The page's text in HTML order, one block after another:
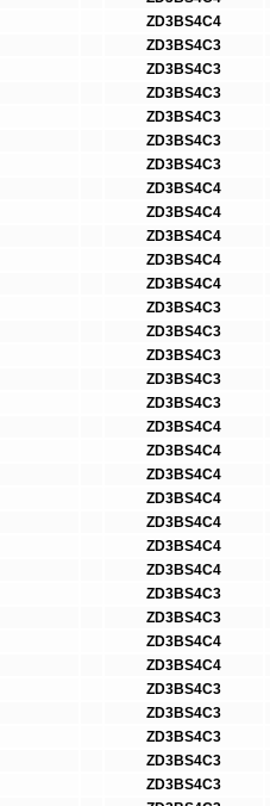
ZD3BS4C4
ZD3BS4C3
ZD3BS4C3
ZD3BS4C3
ZD3BS4C3
ZD3BS4C3
ZD3BS4C3
ZD3BS4C4
ZD3BS4C4
ZD3BS4C4
ZD3BS4C4
ZD3BS4C4
ZD3BS4C3
ZD3BS4C3
ZD3BS4C3
ZD3BS4C3
ZD3BS4C3
ZD3BS4C4
ZD3BS4C4
ZD3BS4C4
ZD3BS4C4
ZD3BS4C4
ZD3BS4C4
ZD3BS4C4
ZD3BS4C3
ZD3BS4C3
ZD3BS4C4
ZD3BS4C4
ZD3BS4C3
ZD3BS4C3
ZD3BS4C3
ZD3BS4C3
ZD3BS4C3